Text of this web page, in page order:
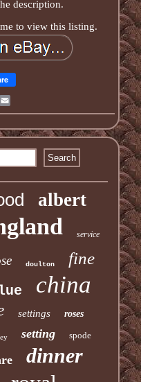
description.
to view this listing.
albert
service
doulton fine
china
settings roses
setting spode
dinner